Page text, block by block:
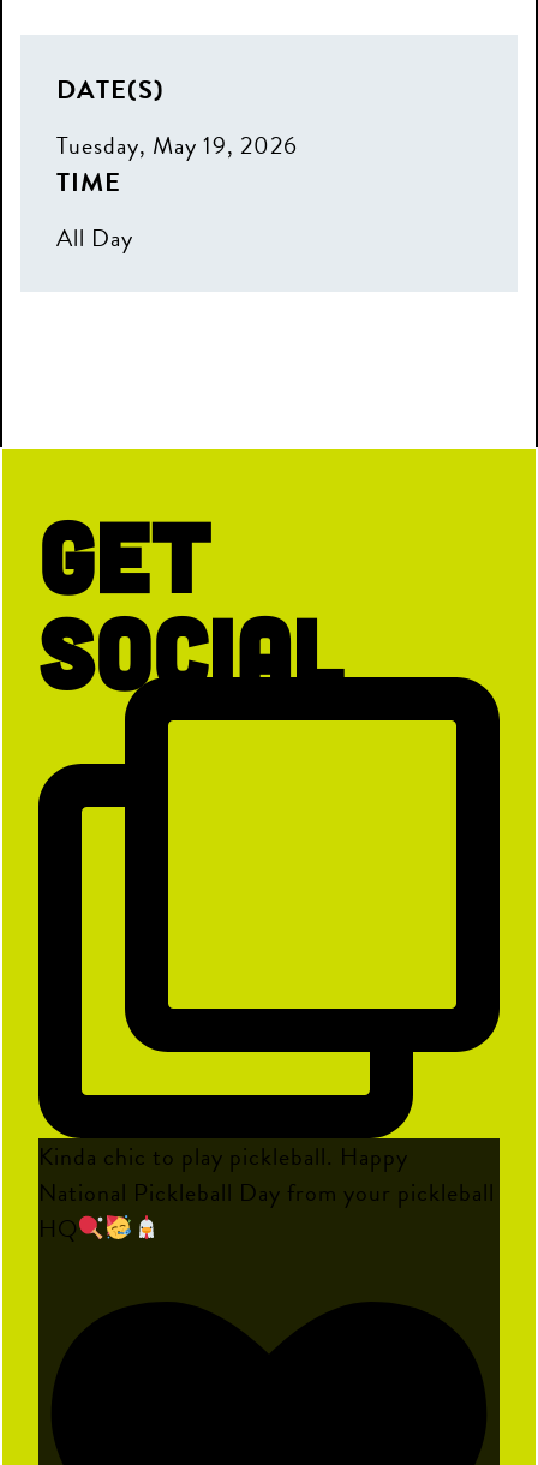
DATE(S)
Tuesday, May 19, 2026
TIME
All Day
Get
Social
Kinda chic to play pickleball. Happy
National Pickleball Day from your pickleball
HQ